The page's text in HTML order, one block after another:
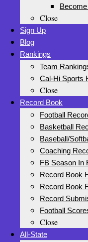
Close
Sign Up
Blog
Rankings
Team
Cal-Hi Sports
Close
Record Book
Football
Basketball
Baseball/
Coaching
FB Season In
Record Book
Record Book
Record
Football
Close
All-State